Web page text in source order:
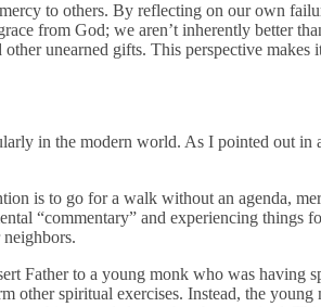
to others. By reflecting on our own
from God; we aren’t inherently better
unearned gifts. This perspective makes
in the modern world. As I pointed out in
is to go for a walk without an agenda,
“commentary” and experiencing things
Father to a young monk who was
other spiritual exercises. Instead, the